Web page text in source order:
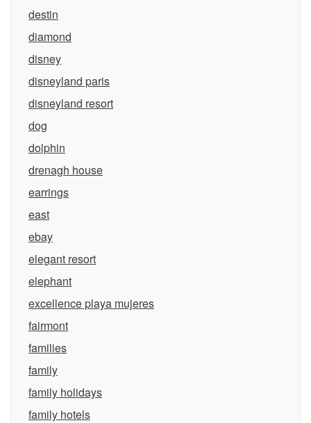
destin
diamond
disney
disneyland paris
disneyland resort
dog
dolphin
drenagh house
earrings
east
ebay
elegant resort
elephant
excellence playa mujeres
fairmont
families
family
family holidays
family hotels